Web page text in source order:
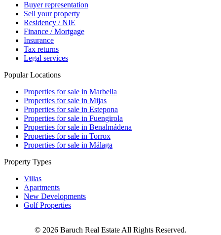
Buyer representation
Sell your property
Residency / NIE
Finance / Mortgage
Insurance
Tax returns
Legal services
Popular Locations
Properties for sale in Marbella
Properties for sale in Mijas
Properties for sale in Estepona
Properties for sale in Fuengirola
Properties for sale in Benalmádena
Properties for sale in Torrox
Properties for sale in Málaga
Property Types
Villas
Apartments
New Developments
Golf Properties
© 2026 Baruch Real Estate All Rights Reserved.